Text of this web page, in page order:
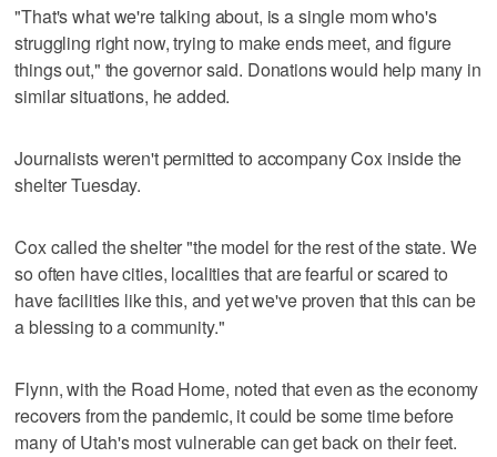
"That's what we're talking about, is a single mom who's
struggling right now, trying to make ends meet, and figure
things out," the governor said. Donations would help many in
similar situations, he added.
Journalists weren't permitted to accompany Cox inside the
shelter Tuesday.
Cox called the shelter "the model for the rest of the state. We
so often have cities, localities that are fearful or scared to
have facilities like this, and yet we've proven that this can be
a blessing to a community."
Flynn, with the Road Home, noted that even as the economy
recovers from the pandemic, it could be some time before
many of Utah's most vulnerable can get back on their feet.